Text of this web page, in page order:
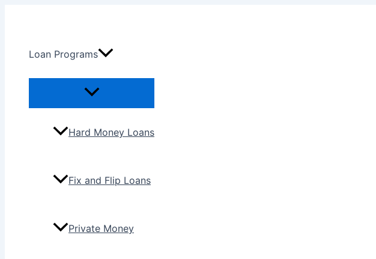
Loan Programs
Menu
Hard Money Loans
Fix and Flip Loans
Private Money